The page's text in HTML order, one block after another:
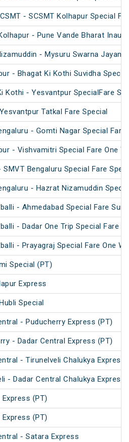
- SCSMT Kolhapur Special
- Pune Vande Bharat
- Mysuru Swarna Jayanti
- Bhagat Ki Kothi Suvidha Special
Kothi - Yesvantpur SpecialFare
Tatkal Fare Special
- Gomti Nagar Special Fare
- Vishvamitri Special Fare One
SMVT Bengaluru Special Fare
- Hazrat Nizamuddin
- Ahmedabad Special Fare
- Dadar One Trip Special Fare
- Prayagraj Special Fare One
Special (PT)
Express
Special
- Puducherry Express (PT)
- Dadar Central Express (PT)
- Tirunelveli Chalukya Express
- Dadar Central Chalukya Express
Express (PT)
Express (PT)
- Satara Express